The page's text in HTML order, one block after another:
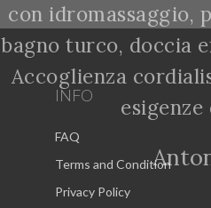
con idromassaggio,
bagno turco, doccia
Accoglienza
INFO
FAQ
Terms and Condition
Privacy Policy